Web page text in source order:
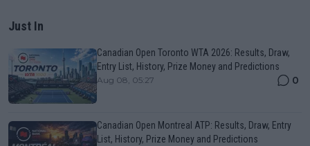
Just In
Canadian Open Toronto WTA 2026: Results, Draw,
Entry List, History, Prize Money and Predictions
Aug 08, 05:27 0
Canadian Open Montreal ATP: Results, Draw, Entry
List, History, Prize Money and Predictions